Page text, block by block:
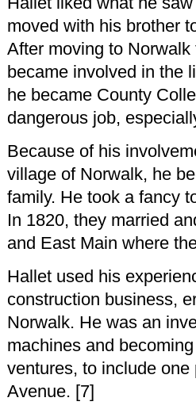
moved with his brother
After moving to
became involved in the
he became County
dangerous job,
Because of his
village of Norwalk, he
family. He took a fancy
In 1820, they married
and East Main where
Hallet used his
construction business,
Norwalk. He was an
machines and
ventures, to include
Avenue. [7]